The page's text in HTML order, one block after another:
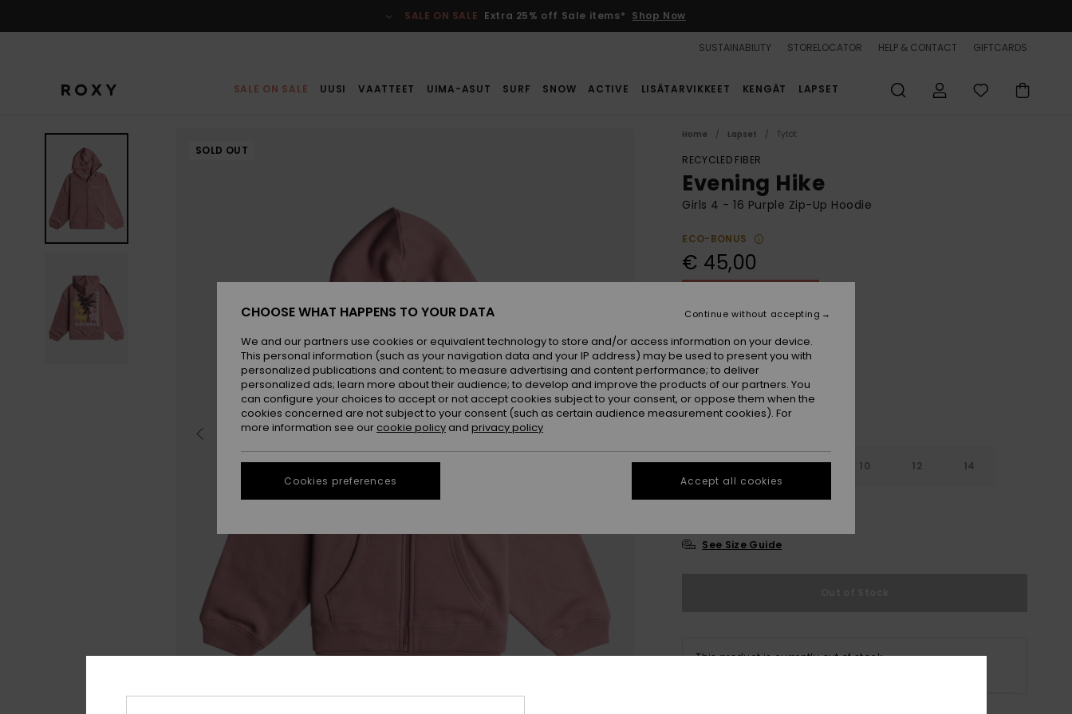
SALE ON SALE Extra 25% off Sale items* Shop Now
SUSTAINABILITY STORELOCATOR HELP & CONTACT GIFTCARDS
SALE ON SALE UUSI VAATTEET UIMA-ASUT SURF SNOW ACTIVE LISÄTARVIKKEET KENGÄT LAPSET
SOLD OUT
Home Lapset Tytöt
RECYCLED FIBER
Evening Hike
Girls 4 - 16 Purple Zip-Up Hoodie
ECO-BONUS
€ 45,00
SALE ON SALE 25% EXTRA
4 6 8 10 12 14
See Size Guide
This product is currently out of stock.
CHOOSE WHAT HAPPENS TO YOUR DATA
We and our partners use cookies or equivalent technology to store and/or access information on your device.
This personal information (such as your navigation data and your IP address) may be used to present you with
personalized publications and content; to measure advertising and content performance; to deliver
personalized ads; learn more about their audience; to develop and improve the products of our partners. You
can configure your choices to accept or not accept cookies subject to your consent, or oppose them when the
cookies concerned are not subject to your consent (such as certain audience measurement cookies). For
more information see our cookie policy and privacy policy
Cookies preferences
Continue without accepting
Accept all cookies